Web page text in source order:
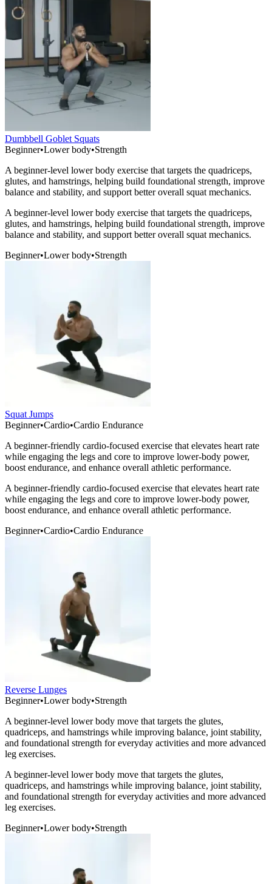
Dumbbell Goblet Squats
Beginner•Lower body•Strength
A beginner-level lower body exercise that targets the quadriceps,
glutes, and hamstrings, helping build foundational strength, improve
balance and stability, and support better overall squat mechanics.
A beginner-level lower body exercise that targets the quadriceps,
glutes, and hamstrings, helping build foundational strength, improve
balance and stability, and support better overall squat mechanics.
Beginner•Lower body•Strength
Squat Jumps
Beginner•Cardio•Cardio Endurance
A beginner-friendly cardio-focused exercise that elevates heart rate
while engaging the legs and core to improve lower-body power,
boost endurance, and enhance overall athletic performance.
A beginner-friendly cardio-focused exercise that elevates heart rate
while engaging the legs and core to improve lower-body power,
boost endurance, and enhance overall athletic performance.
Beginner•Cardio•Cardio Endurance
Reverse Lunges
Beginner•Lower body•Strength
A beginner-level lower body move that targets the glutes,
quadriceps, and hamstrings while improving balance, joint stability,
and foundational strength for everyday activities and more advanced
leg exercises.
A beginner-level lower body move that targets the glutes,
quadriceps, and hamstrings while improving balance, joint stability,
and foundational strength for everyday activities and more advanced
leg exercises.
Beginner•Lower body•Strength